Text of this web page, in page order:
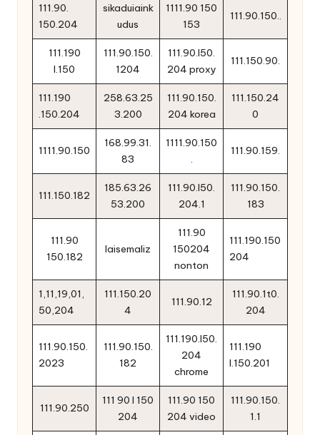
111.90.
150.204
sikaduiaink
udus
1111.90 150
153
111.90.150..
111.190
l.150
111.90.150.
1204
111.90.l50.
204 proxy
111.150.90.
111.190
.150.204
258.63.25
3.200
111.90.150.
204 korea
111.150.24
0
1111.90.150
168.99.31.
83
1111.90.150
.
111.90.159.
111.150.182
185.63.26
53.200
111.90.l50.
204.1
111.90.150.
183
111.90
150.182
laisemaliz
111.90
150204
nonton
111.190.150
204
1,11,19,01,
50,204
111.150.20
4
111.90.12
111.90.1t0.
204
111.90.150.
2023
111.90.150.
182
111.190.l50.
204
chrome
111.190
l.150.201
111.90.250
111 90 l 150
204
111.90 150
204 video
111.90.150.
1.1